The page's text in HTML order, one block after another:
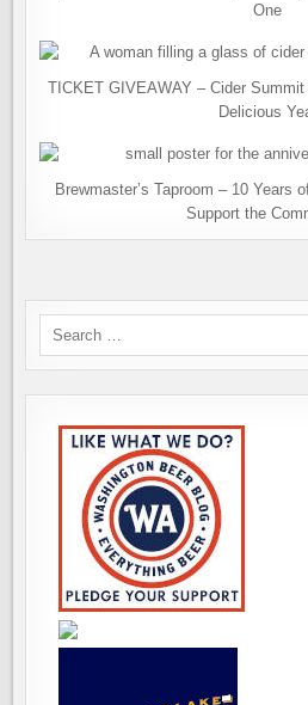
One
TICKET GIVEAWAY – Cider
Delicious
Brewmaster’s Taproom – 10 Years
Support the
Search